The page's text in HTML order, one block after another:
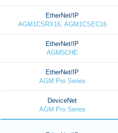
EtherNet/IP
AGM1CSRX16, AGM1CSEC16
EtherNet/IP
AGM5CHE
EtherNet/IP
AGM Pro Series
DeviceNet
AGM Pro Series